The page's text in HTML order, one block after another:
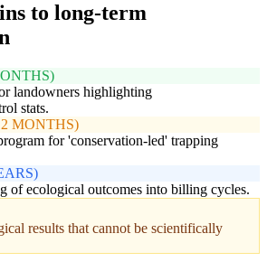
to long-term
landowners highlighting
stats.
MONTHS)
for 'conservation-led' trapping
of ecological outcomes into billing cycles.
results that cannot be scientifically